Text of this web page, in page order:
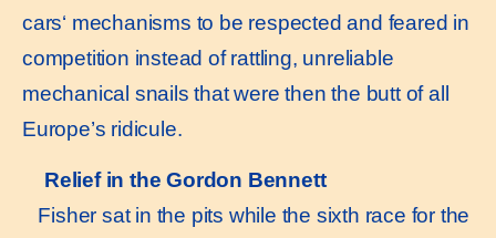
cars‘ mechanisms to be respected and feared in
competition instead of rattling, unreliable
mechanical snails that were then the butt of all
Europe’s ridicule.
Relief in the Gordon Bennett
Fisher sat in the pits while the sixth race for the